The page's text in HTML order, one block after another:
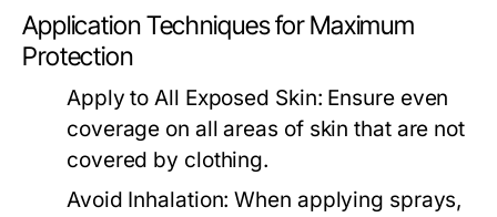
Application Techniques for Maximum
Protection
Apply to All Exposed Skin: Ensure even
coverage on all areas of skin that are not
covered by clothing.
Avoid Inhalation: When applying sprays,